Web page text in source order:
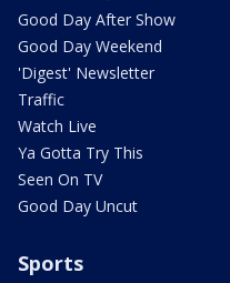
Good Day After Show
Good Day Weekend
'Digest' Newsletter
Traffic
Watch Live
Ya Gotta Try This
Seen On TV
Good Day Uncut
Sports